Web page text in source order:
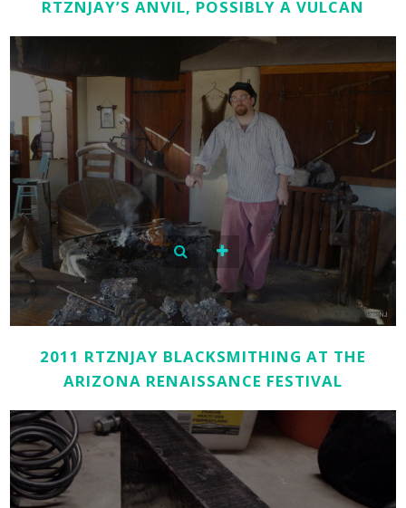
RTZNJAY’S ANVIL, POSSIBLY A VULCAN
2011 RTZNJAY BLACKSMITHING AT THE
ARIZONA RENAISSANCE FESTIVAL